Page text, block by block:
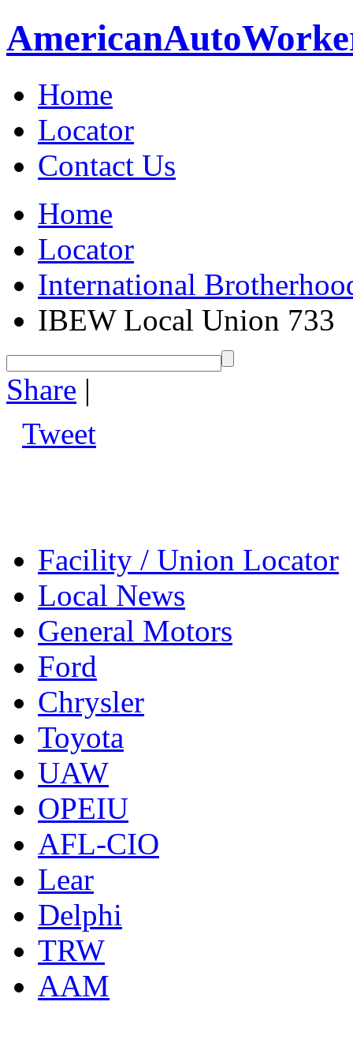
AmericanAuto
Home
Locator
Contact Us
Home
Locator
International
IBEW Local Union 733
Share |
Tweet
Facility / Union Locator
Local News
General Motors
Ford
Chrysler
Toyota
UAW
OPEIU
AFL-CIO
Lear
Delphi
TRW
AAM